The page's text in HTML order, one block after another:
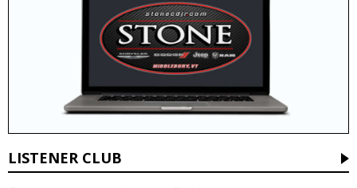
LISTENER CLUB